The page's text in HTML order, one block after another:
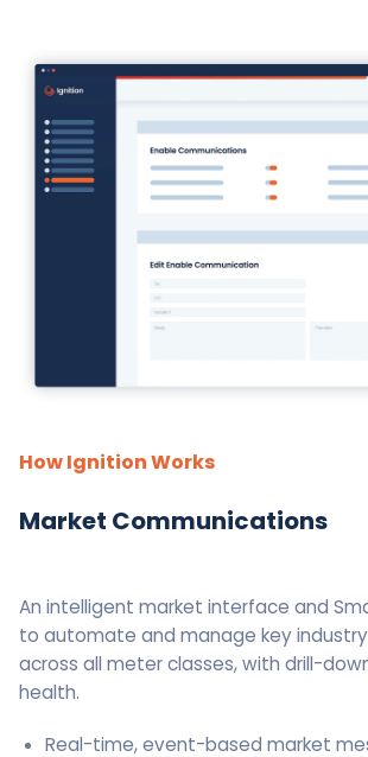
How Ignition Works
Market Communications
An intelligent market interface and
to automate and manage key
across all meter classes, with drill-
health.
Real-time, event-based market